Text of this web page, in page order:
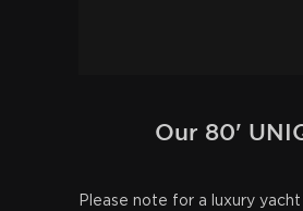
Our 80'
Please note for a luxury